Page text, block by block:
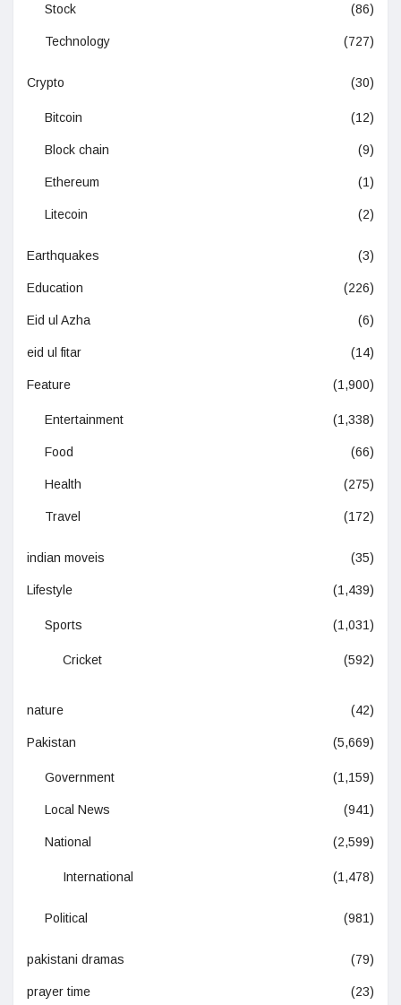
Stock (86)
Technology (727)
Crypto (30)
Bitcoin (12)
Block chain (9)
Ethereum (1)
Litecoin (2)
Earthquakes (3)
Education (226)
Eid ul Azha (6)
eid ul fitar (14)
Feature (1,900)
Entertainment (1,338)
Food (66)
Health (275)
Travel (172)
indian moveis (35)
Lifestyle (1,439)
Sports (1,031)
Cricket (592)
nature (42)
Pakistan (5,669)
Government (1,159)
Local News (941)
National (2,599)
International (1,478)
Political (981)
pakistani dramas (79)
prayer time (23)